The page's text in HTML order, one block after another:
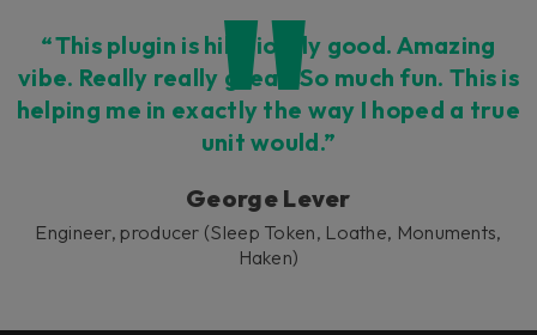
“This plugin is hilariously good. Amazing
vibe. Really really great. So much fun. This is
helping me in exactly the way I hoped a true
unit would.”
George Lever
Engineer, producer (Sleep Token, Loathe, Monuments,
Haken)